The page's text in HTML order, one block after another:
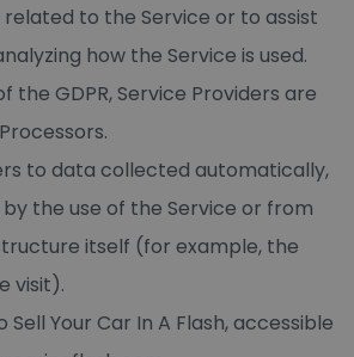
to the Service or to assist
how the Service is used.
the GDPR, Service Providers are
to data collected automatically,
the use of the Service or from
itself (for example, the
visit).
Sell Your Car In A Flash, accessible